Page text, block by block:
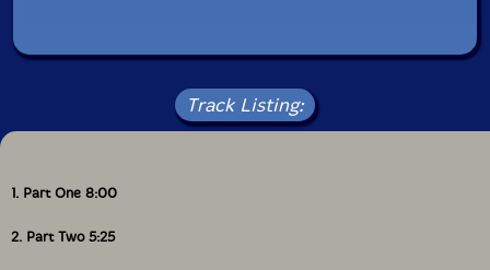
Track Listing:
1. Part One 8:00
2. Part Two 5:25